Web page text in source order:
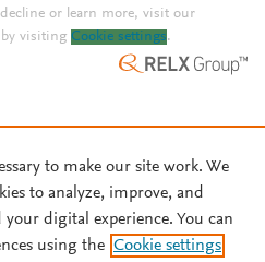
or learn more, visit our
by visiting Cookie settings.
to make our site work. We
to analyze, improve, and
digital experience. You can
using the Cookie settings